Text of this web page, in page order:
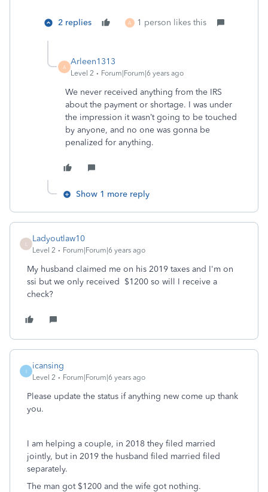
2 replies A 1 person likes this
A
Arleen1313
Level 2 Forum|Forum|6 years ago
We never received anything from the IRS
about the payment or shortage. I was under
the impression it wasn’t going to be touched
by anyone, and no one was gonna be
penalized for anything.
Show 1 more reply
Ladyoutlaw10
Level 2 Forum|Forum|6 years ago
My husband claimed me on his 2019 taxes and I'm on
ssi but we only received $1200 so will I receive a
check?
I
icansing
Level 2 Forum|Forum|6 years ago
Please update the status if anything new come up thank
you.
I am helping a couple, in 2018 they filed married
jointly, but in 2019 the husband filed married filed
separately.
The man got $1200 and the wife got nothing.